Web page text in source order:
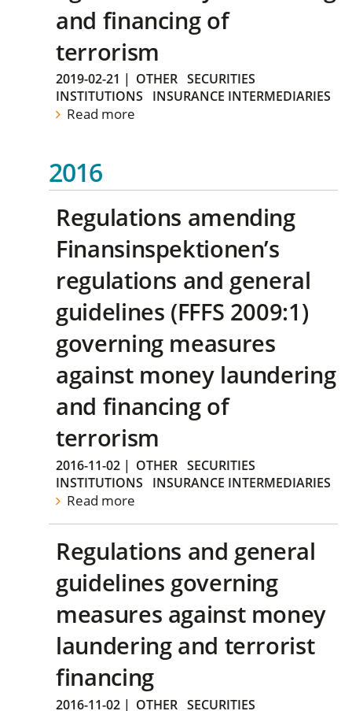
and financing of
terrorism
2019-02-21 | OTHER SECURITIES
INSTITUTIONS
INSURANCE INTERMEDIARIES
Read more
2016
Regulations amending
Finansinspektionen’s
regulations and general
guidelines (FFFS 2009:1)
governing measures
against money laundering
and financing of
terrorism
2016-11-02 | OTHER SECURITIES
INSTITUTIONS
INSURANCE INTERMEDIARIES
Read more
Regulations and general
guidelines governing
measures against money
laundering and terrorist
financing
2016-11-02 | OTHER SECURITIES